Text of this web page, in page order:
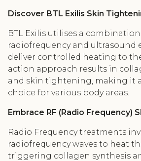
Discover BTL Exilis Skin
BTL Exilis utilises a
radiofrequency and ultrasound
deliver controlled heating to
action approach results in
and skin tightening, making it
choice for various body areas.
Embrace RF (Radio Frequency)
Radio Frequency treatments
radiofrequency waves to heat
triggering collagen synthesis